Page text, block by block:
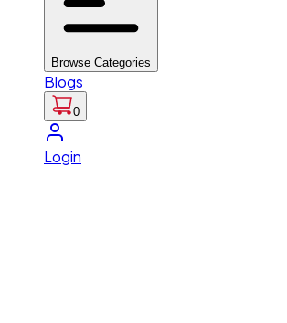
Browse Categories
Blogs
0
Login